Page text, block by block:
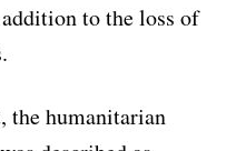
to the loss of
the humanitarian